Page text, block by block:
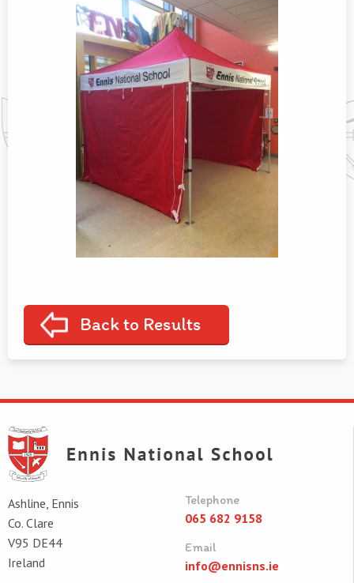
Back to Results
Ashline, Ennis
Co. Clare
V95 DE44
Ireland
Telephone
065 682 9158
Email
info@ennisns.ie